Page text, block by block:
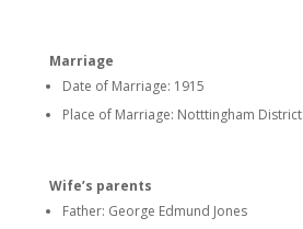
Marriage
Date of Marriage: 1915
Place of Marriage: Notttingham District
Wife’s parents
Father: George Edmund Jones